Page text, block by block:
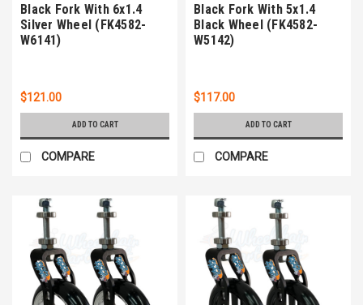
Black Fork With 6x1.4
Silver Wheel (FK4582-
W6141)
$121.00
ADD TO CART
COMPARE
Black Fork With 5x1.4
Black Wheel (FK4582-
W5142)
$117.00
ADD TO CART
COMPARE